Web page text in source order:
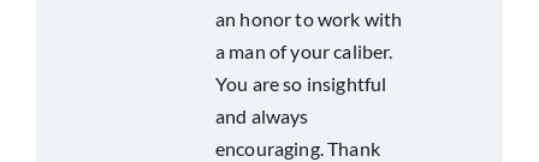
an honor to work with
a man of your caliber.
You are so insightful
and always
encouraging. Thank